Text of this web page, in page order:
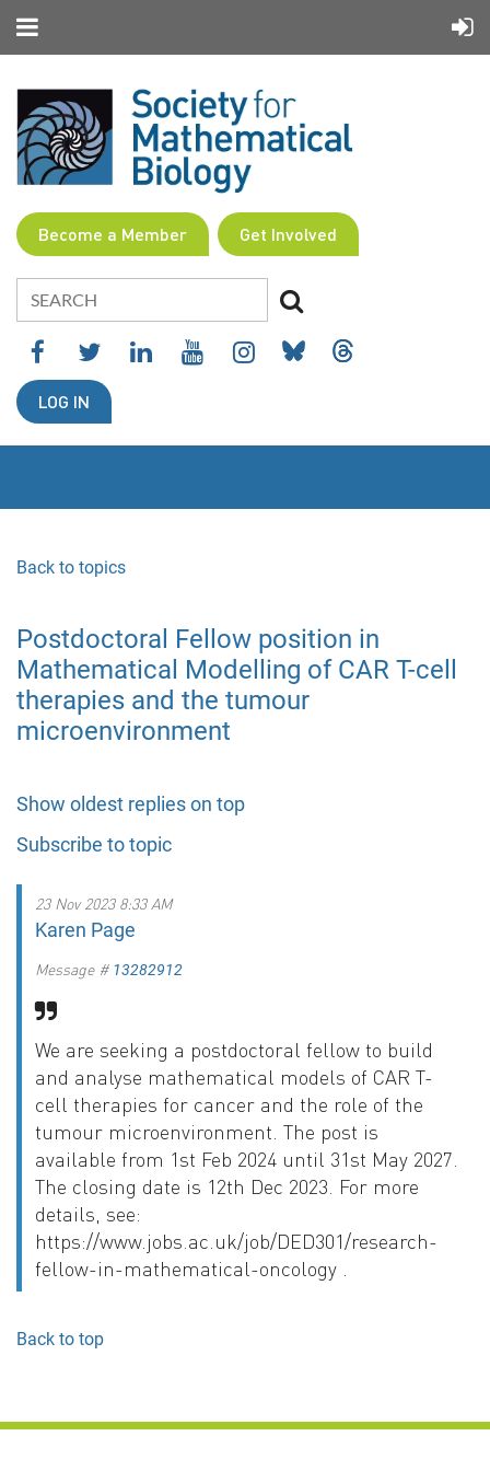
Become a Member Get Involved
LOG IN
Back to topics
Postdoctoral Fellow position in
Mathematical Modelling of CAR T-cell
therapies and the tumour
microenvironment
Show oldest replies on top
Subscribe to topic
23 Nov 2023 8:33 AM
Karen Page
Message # 13282912
We are seeking a postdoctoral fellow to build
and analyse mathematical models of CAR T-
cell therapies for cancer and the role of the
tumour microenvironment. The post is
available from 1st Feb 2024 until 31st May 2027.
The closing date is 12th Dec 2023. For more
details, see:
https://www.jobs.ac.uk/job/DED301/research-
fellow-in-mathematical-oncology .
Back to top